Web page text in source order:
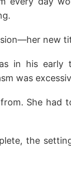
new
in his early
was
She had
the